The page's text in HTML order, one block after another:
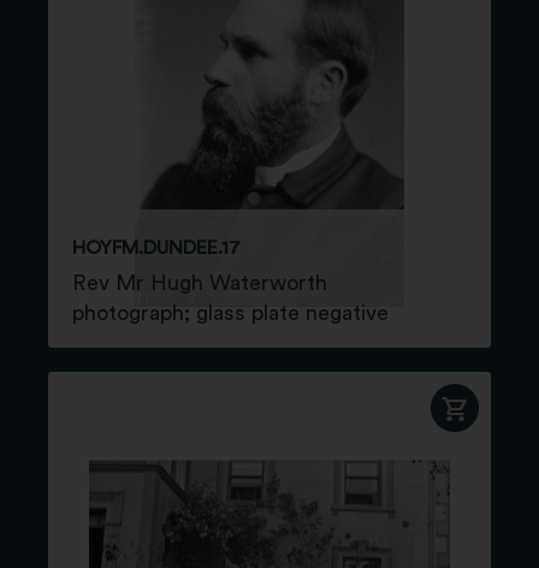
HOYFM.DUNDEE.17
Rev Mr Hugh Waterworth
photograph; glass plate negative